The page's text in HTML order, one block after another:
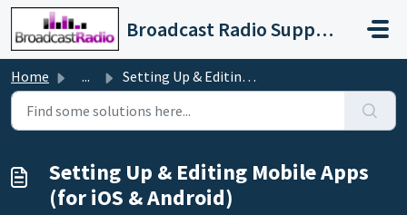
Skip to main content
Broadcast Radio Support
Home ... Setting Up & Editing Mobile Apps (for iOS & Android)
Setting Up & Editing Mobile Apps
(for iOS & Android)